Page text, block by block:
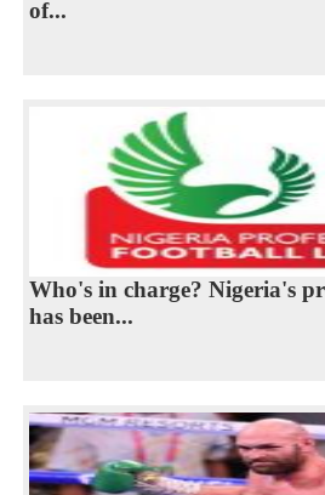
of...
Who's in charge? Nigeria's
has been...